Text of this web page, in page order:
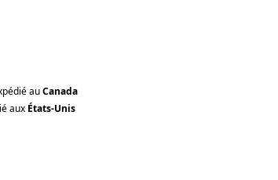
auCanada
aux États-Unis